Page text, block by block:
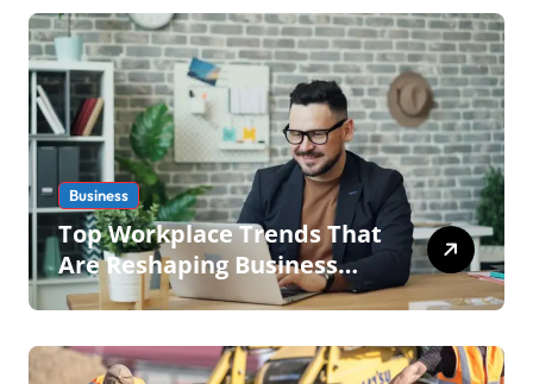
Business
Top Workplace Trends That
Are Reshaping Business
Operations in 2026